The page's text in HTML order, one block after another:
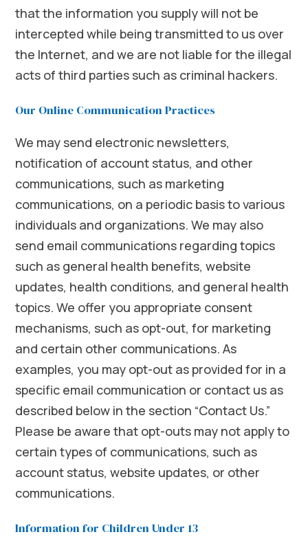
that the information you supply will not be
intercepted while being transmitted to us over
the Internet, and we are not liable for the illegal
acts of third parties such as criminal hackers.
Our Online Communication Practices
We may send electronic newsletters,
notification of account status, and other
communications, such as marketing
communications, on a periodic basis to various
individuals and organizations. We may also
send email communications regarding topics
such as general health benefits, website
updates, health conditions, and general health
topics. We offer you appropriate consent
mechanisms, such as opt-out, for marketing
and certain other communications. As
examples, you may opt-out as provided for in a
specific email communication or contact us as
described below in the section “Contact Us.”
Please be aware that opt-outs may not apply to
certain types of communications, such as
account status, website updates, or other
communications.
Information for Children Under 13